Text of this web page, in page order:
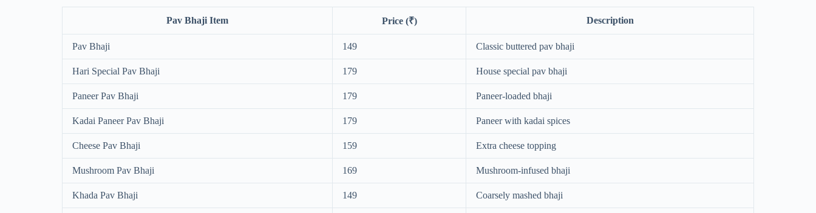
Pav Bhaji Item Price (₹) Description
Pav Bhaji 149 Classic buttered pav bhaji
Hari Special Pav Bhaji 179 House special pav bhaji
Paneer Pav Bhaji 179 Paneer-loaded bhaji
Kadai Paneer Pav Bhaji 179 Paneer with kadai spices
Cheese Pav Bhaji 159 Extra cheese topping
Mushroom Pav Bhaji 169 Mushroom-infused bhaji
Khada Pav Bhaji 149 Coarsely mashed bhaji